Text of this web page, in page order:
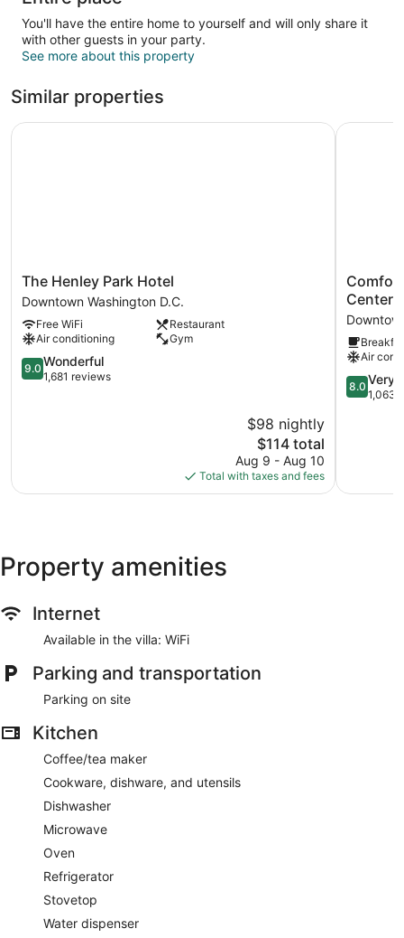
You'll have the entire home to yourself and will only share it
with other guests in your party.
See more about this property
Similar properties
The
Henley
Park
Hotel
Downtown
Washington
D.C.
The Henley Park Hotel
Downtown Washington D.C.
Free WiFi
Restaurant
Air conditioning
Gym
9.0
out
9.0 Wonderful
1,681 reviews
$98 nightly
The
price
is
$114
$114 total
Aug 9 - Aug 10
Total with taxes and fees
The Henley Park Hotel
Comfort
Inn
DC/
Center
D.C.
Center
Air
8.0
out
reviews
8.0 Very
1,063
Comfort
Property amenities
Internet
Available in the villa: WiFi
Parking and transportation
Parking on site
Kitchen
Coffee/tea maker
Cookware, dishware, and utensils
Dishwasher
Microwave
Oven
Refrigerator
Stovetop
Water dispenser